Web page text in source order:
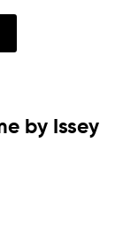
by Issey